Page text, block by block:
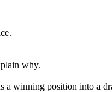
why.
a winning position into a